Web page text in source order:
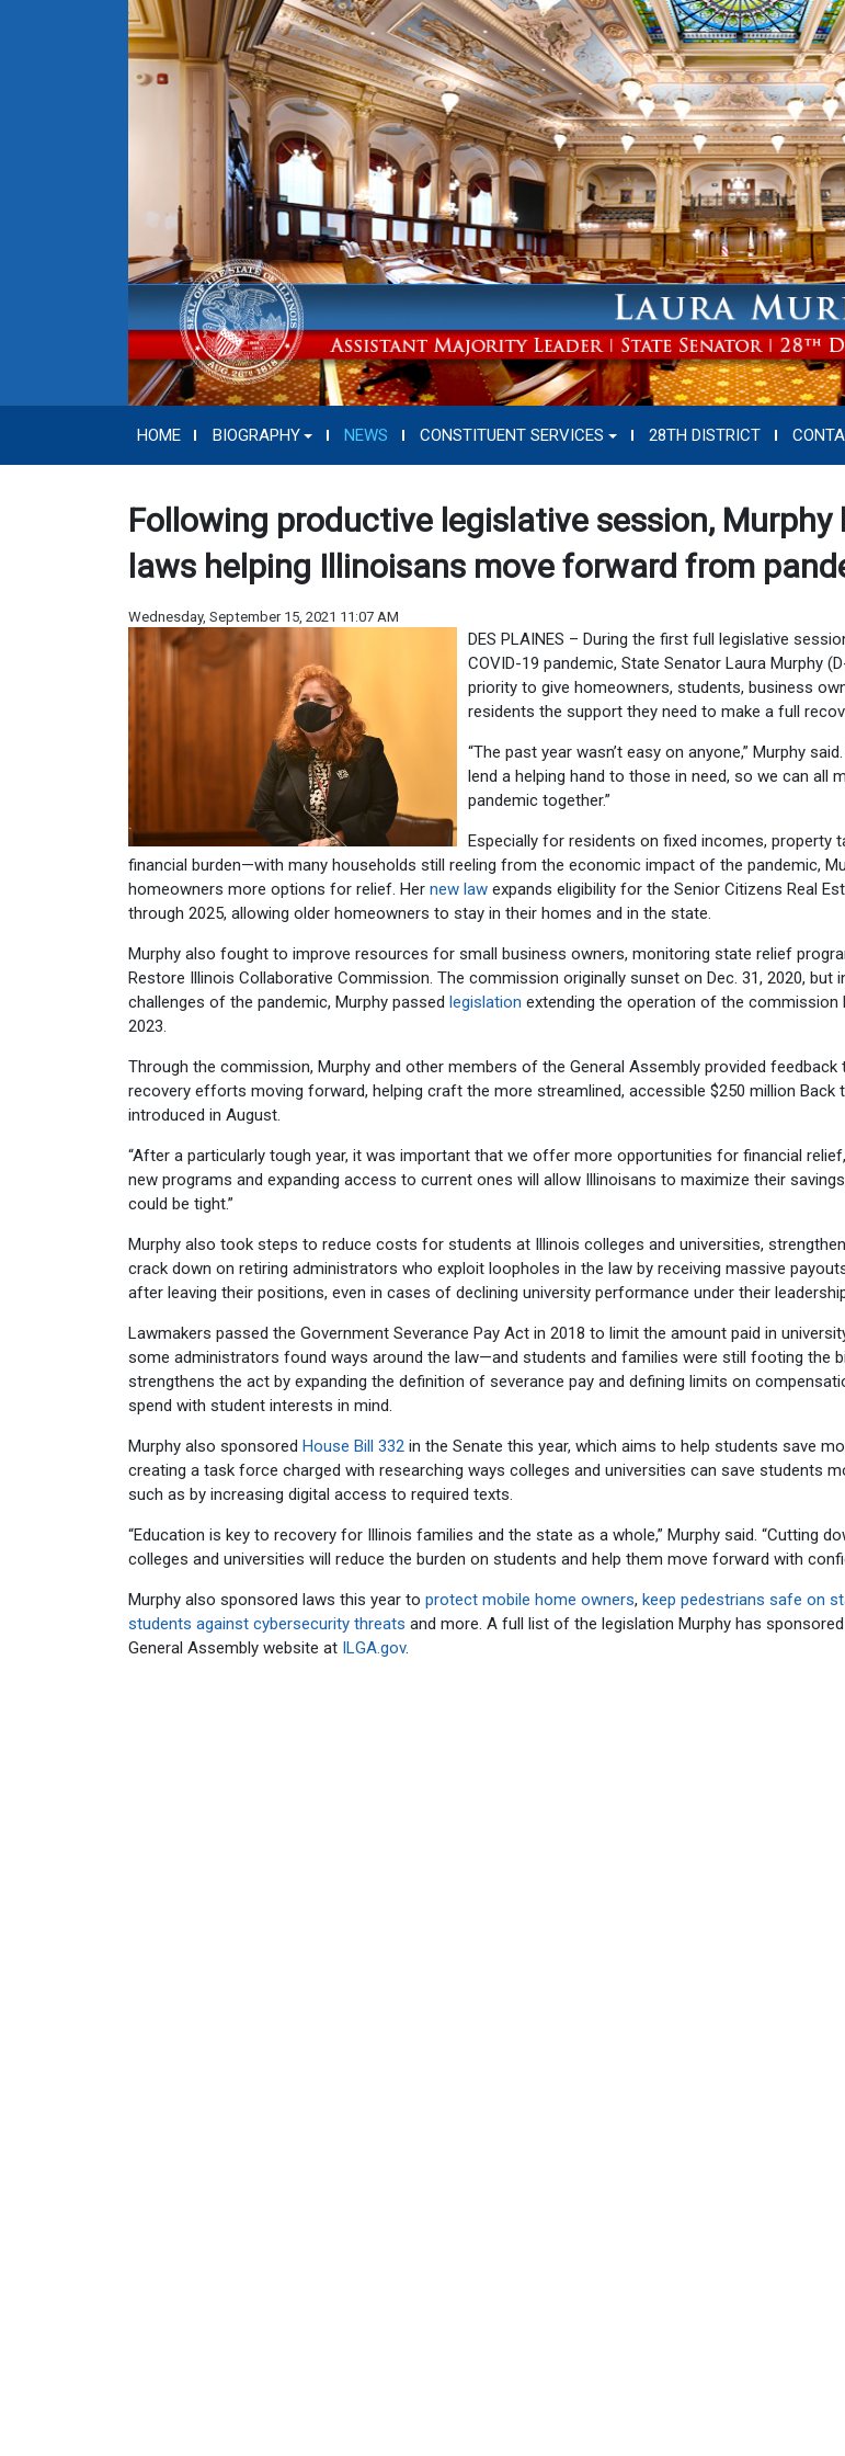
HOME BIOGRAPHY NEWS CONSTITUENT SERVICES 28TH DISTRICT
Following productive legislative session,
laws helping Illinoisans move forward from
Wednesday, September 15, 2021 11:07 AM
DES PLAINES – During the first full legislative
COVID-19 pandemic, State Senator Laura Murphy
priority to give homeowners, students, business
residents the support they need to make a full
“The past year wasn’t easy on anyone,” Murphy
lend a helping hand to those in need, so we can all
pandemic together.”
Especially for residents on fixed incomes, property
financial burden—with many households still reeling from the economic impact of the pandemic,
homeowners more options for relief. Her new law expands eligibility for the Senior Citizens Real
through 2025, allowing older homeowners to stay in their homes and in the state.
Murphy also fought to improve resources for small business owners, monitoring state relief
Restore Illinois Collaborative Commission. The commission originally sunset on Dec. 31, 2020, but
challenges of the pandemic, Murphy passed legislation extending the operation of the commission
2023.
Through the commission, Murphy and other members of the General Assembly provided
recovery efforts moving forward, helping craft the more streamlined, accessible $250 million Back
introduced in August.
“After a particularly tough year, it was important that we offer more opportunities for financial
new programs and expanding access to current ones will allow Illinoisans to maximize their
could be tight.”
Murphy also took steps to reduce costs for students at Illinois colleges and universities,
crack down on retiring administrators who exploit loopholes in the law by receiving massive
after leaving their positions, even in cases of declining university performance under their
Lawmakers passed the Government Severance Pay Act in 2018 to limit the amount paid in
some administrators found ways around the law—and students and families were still footing the
strengthens the act by expanding the definition of severance pay and defining limits on
spend with student interests in mind.
Murphy also sponsored House Bill 332 in the Senate this year, which aims to help students save
creating a task force charged with researching ways colleges and universities can save students
such as by increasing digital access to required texts.
“Education is key to recovery for Illinois families and the state as a whole,” Murphy said. “Cutting
colleges and universities will reduce the burden on students and help them move forward with
Murphy also sponsored laws this year to protect mobile home owners, keep pedestrians safe on
students against cybersecurity threats and more. A full list of the legislation Murphy has
General Assembly website at ILGA.gov.